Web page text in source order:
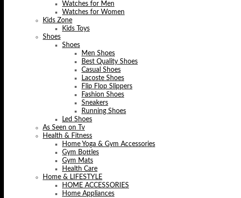
Watches for Men
Watches for Women
Kids Zone
Kids Toys
Shoes
Shoes
Men Shoes
Best Quality Shoes
Casual Shoes
Lacoste Shoes
Flip Flop Slippers
Fashion Shoes
Sneakers
Running Shoes
Led Shoes
As Seen on Tv
Health & Fitness
Home Yoga & Gym Accessories
Gym Bottles
Gym Mats
Health Care
Home & LIFESTYLE
HOME ACCESSORIES
Home Appliances